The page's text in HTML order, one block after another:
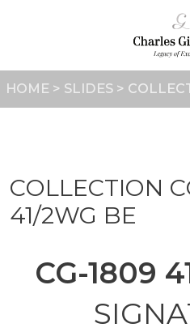
HOME > SLIDES >
COLLECTION
41/2WG BE
CG-1809